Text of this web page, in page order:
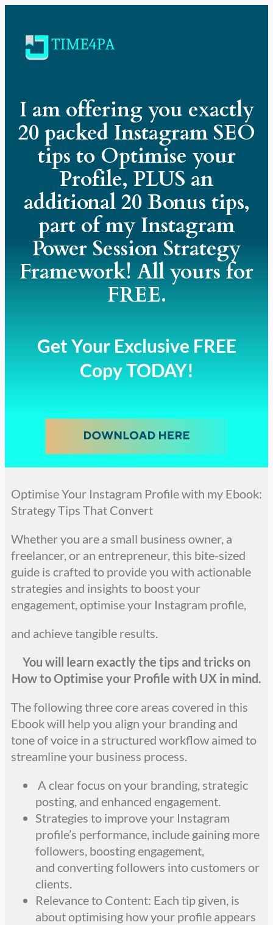
I am offering you exactly
20 packed Instagram SEO
tips to Optimise your
Profile, PLUS an
additional 20 Bonus tips,
part of my Instagram
Power Session Strategy
Framework! All yours for
FREE.
Get Your Exclusive FREE
Copy TODAY!
Optimise Your Instagram Profile with my Ebook:
Strategy Tips That Convert
Whether you are a small business owner, a
freelancer, or an entrepreneur, this bite-sized
guide is crafted to provide you with actionable
strategies and insights to boost your
engagement, optimise your Instagram profile,
and achieve tangible results.
You will learn exactly the tips and tricks on
How to Optimise your Profile with UX in mind.
The following three core areas covered in this
Ebook will help you align your branding and
tone of voice in a structured workflow aimed to
streamline your business process.
A clear focus on your branding, strategic
posting, and enhanced engagement.
Strategies to improve your Instagram
profile’s performance, include gaining more
followers, boosting engagement,
and converting followers into customers or
clients.
Relevance to Content: Each tip given, is
about optimising how your profile appears